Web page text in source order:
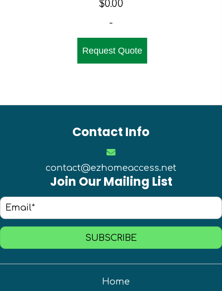
$0.00
-
Request Quote
Contact Info
contact@ezhomeaccess.net
Join Our Mailing List
SUBSCRIBE
Home